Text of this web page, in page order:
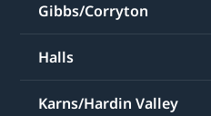
Gibbs/Corryton
Halls
Karns/Hardin Valley